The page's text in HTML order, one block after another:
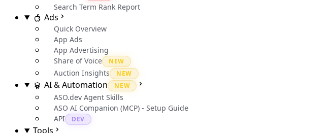
Search Term Rank Report
Ads
Quick Overview
App Ads
App Advertising
Share of Voice
NEW
Auction Insights NEW
AI & Automation NEW
ASO.dev Agent Skills
ASO AI Companion (MCP) - Setup Guide
API
DEV
Tools